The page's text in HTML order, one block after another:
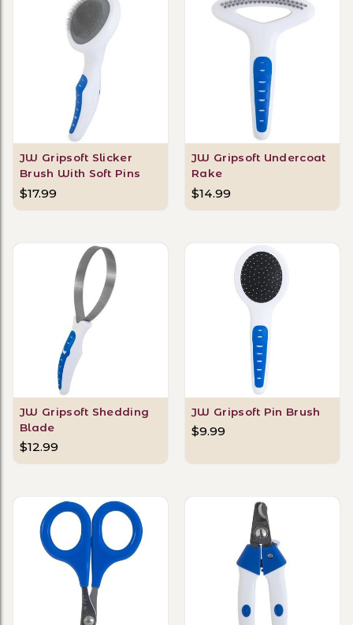
JW Gripsoft Slicker
Brush With Soft Pins
$17.99
JW Gripsoft Undercoat
Rake
$14.99
JW Gripsoft Shedding
Blade
$12.99
JW Gripsoft Pin Brush
$9.99